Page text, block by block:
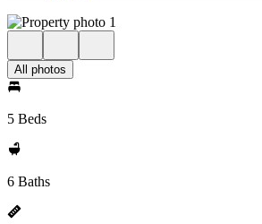
All photos
5 Beds
6 Baths